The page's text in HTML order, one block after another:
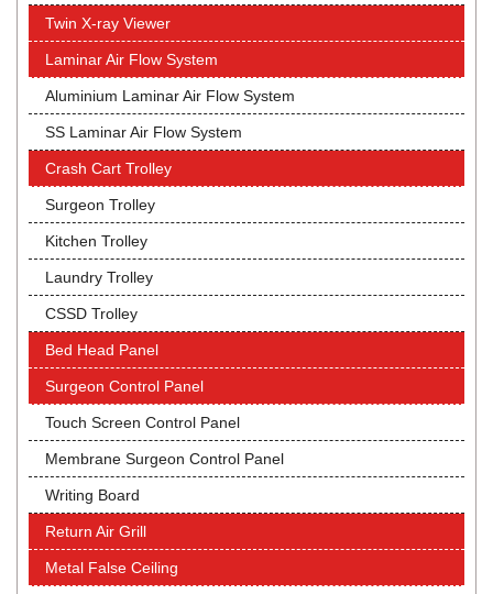
Twin X-ray Viewer
Laminar Air Flow System
Aluminium Laminar Air Flow System
SS Laminar Air Flow System
Crash Cart Trolley
Surgeon Trolley
Kitchen Trolley
Laundry Trolley
CSSD Trolley
Bed Head Panel
Surgeon Control Panel
Touch Screen Control Panel
Membrane Surgeon Control Panel
Writing Board
Return Air Grill
Metal False Ceiling